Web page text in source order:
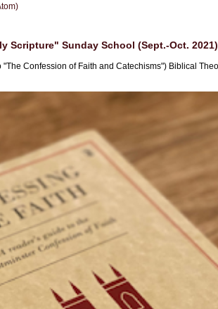
Scripture" Sunday School (Sept.-Oct. 2021)
Confession of Faith and Catechisms") Biblical